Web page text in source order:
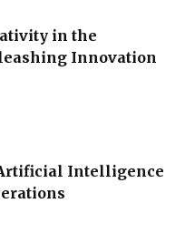
in the
Innovation
Intelligence